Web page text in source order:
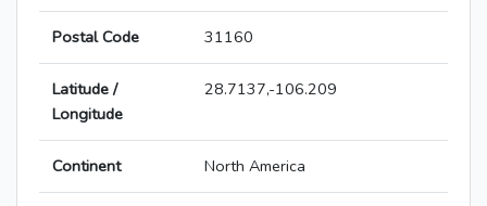
Postal Code 31160
Latitude /
Longitude
28.7137,-106.209
Continent North America